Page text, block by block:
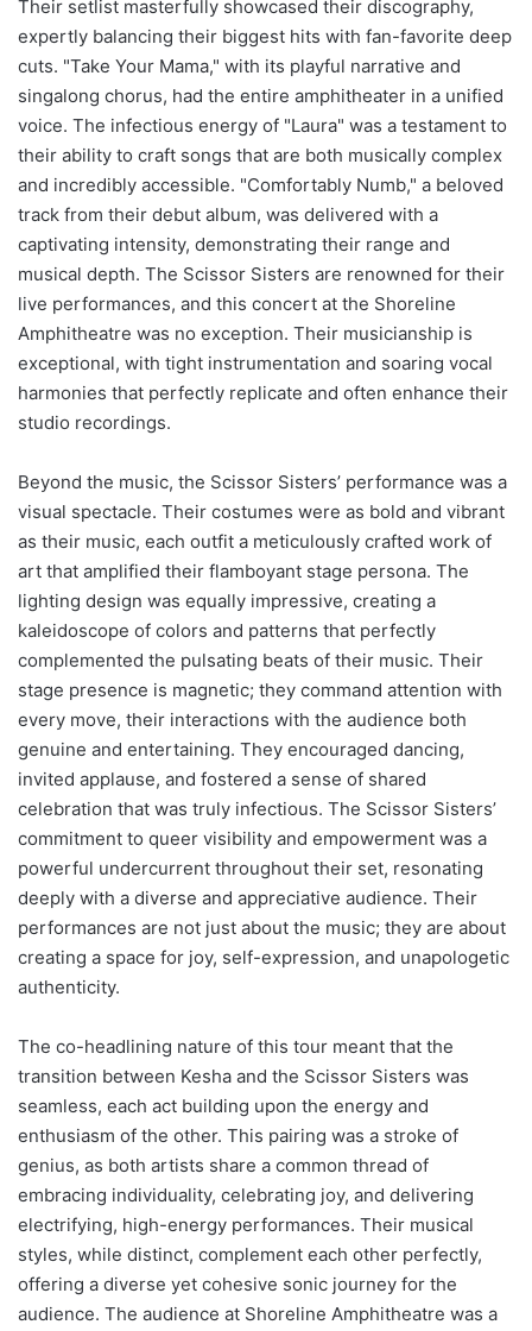
Their setlist masterfully showcased their discography,
expertly balancing their biggest hits with fan-favorite deep
cuts. "Take Your Mama," with its playful narrative and
singalong chorus, had the entire amphitheater in a unified
voice. The infectious energy of "Laura" was a testament to
their ability to craft songs that are both musically complex
and incredibly accessible. "Comfortably Numb," a beloved
track from their debut album, was delivered with a
captivating intensity, demonstrating their range and
musical depth. The Scissor Sisters are renowned for their
live performances, and this concert at the Shoreline
Amphitheatre was no exception. Their musicianship is
exceptional, with tight instrumentation and soaring vocal
harmonies that perfectly replicate and often enhance their
studio recordings.
Beyond the music, the Scissor Sisters’ performance was a
visual spectacle. Their costumes were as bold and vibrant
as their music, each outfit a meticulously crafted work of
art that amplified their flamboyant stage persona. The
lighting design was equally impressive, creating a
kaleidoscope of colors and patterns that perfectly
complemented the pulsating beats of their music. Their
stage presence is magnetic; they command attention with
every move, their interactions with the audience both
genuine and entertaining. They encouraged dancing,
invited applause, and fostered a sense of shared
celebration that was truly infectious. The Scissor Sisters’
commitment to queer visibility and empowerment was a
powerful undercurrent throughout their set, resonating
deeply with a diverse and appreciative audience. Their
performances are not just about the music; they are about
creating a space for joy, self-expression, and unapologetic
authenticity.
The co-headlining nature of this tour meant that the
transition between Kesha and the Scissor Sisters was
seamless, each act building upon the energy and
enthusiasm of the other. This pairing was a stroke of
genius, as both artists share a common thread of
embracing individuality, celebrating joy, and delivering
electrifying, high-energy performances. Their musical
styles, while distinct, complement each other perfectly,
offering a diverse yet cohesive sonic journey for the
audience. The audience at Shoreline Amphitheatre was a